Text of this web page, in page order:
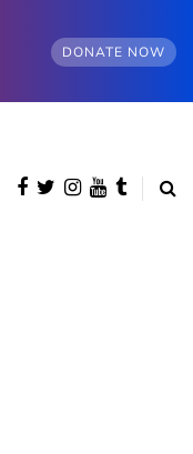
DONATE NOW